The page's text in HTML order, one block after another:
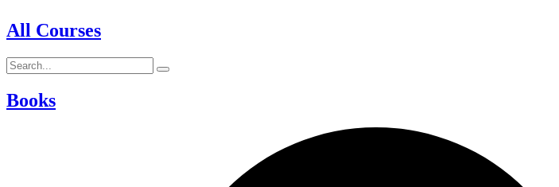
All Courses
Books